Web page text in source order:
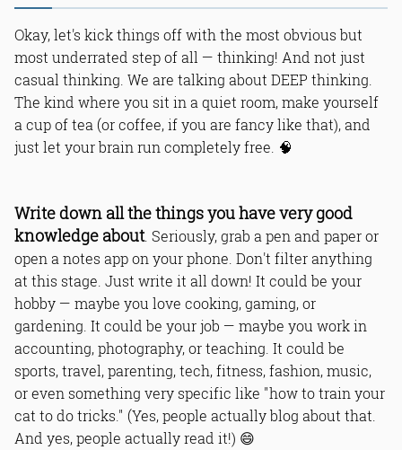
Okay, let's kick things off with the most obvious but
most underrated step of all — thinking! And not just
casual thinking. We are talking about DEEP thinking.
The kind where you sit in a quiet room, make yourself
a cup of tea (or coffee, if you are fancy like that), and
just let your brain run completely free. 🧠
Write down all the things you have very good
knowledge about. Seriously, grab a pen and paper or
open a notes app on your phone. Don't filter anything
at this stage. Just write it all down! It could be your
hobby — maybe you love cooking, gaming, or
gardening. It could be your job — maybe you work in
accounting, photography, or teaching. It could be
sports, travel, parenting, tech, fitness, fashion, music,
or even something very specific like "how to train your
cat to do tricks." (Yes, people actually blog about that.
And yes, people actually read it!) 😄